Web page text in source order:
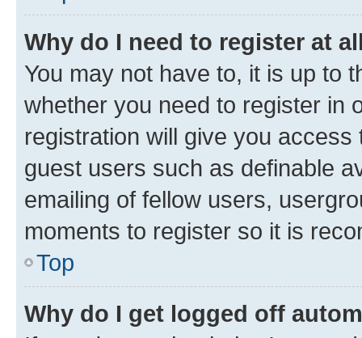
Why do I need to register at
You may not have to, it is up to
whether you need to register in
registration will give you
guest users such as definable
emailing of fellow users,
moments to register so it is
Top
Why do I get logged off